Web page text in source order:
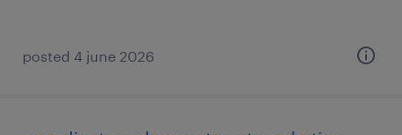
posted 4 june 2026